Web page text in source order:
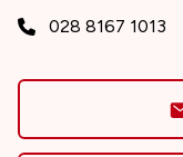
028 8167 1013